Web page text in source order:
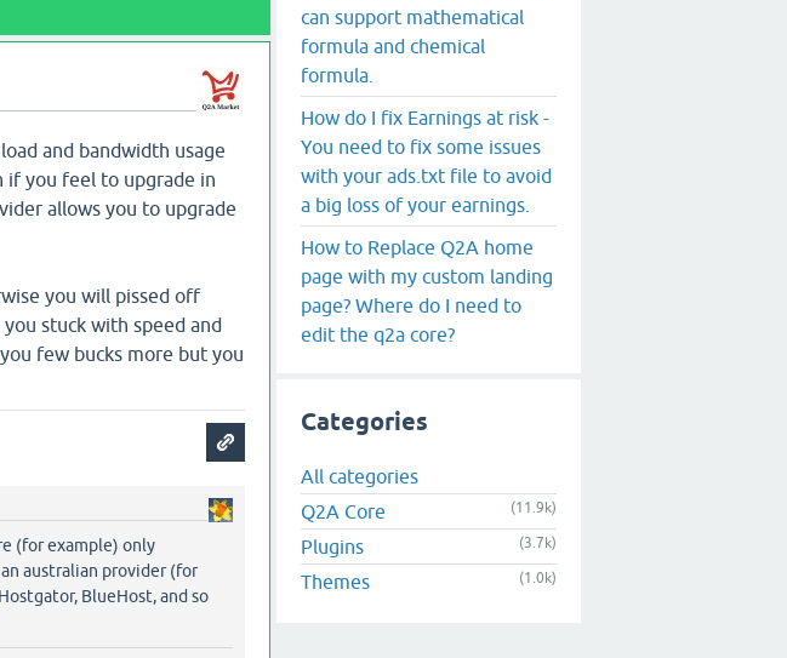
and bandwidth usage
if you feel to upgrade in
allows you to upgrade
you will pissed off
stuck with speed and
few bucks more but you
(for example) only
australian provider (for
BlueHost, and so
can support mathematical
formula and chemical
formula.
How do I fix Earnings at risk -
You need to fix some issues
with your ads.txt file to avoid
a big loss of your earnings.
How to Replace Q2A home
page with my custom landing
page? Where do I need to
edit the q2a core?
Categories
All categories
Q2A Core
(11.9k)
Plugins (3.7k)
Themes (1.0k)